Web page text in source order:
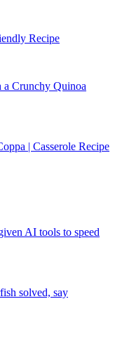
Recipe
Crunchy Quinoa
| Casserole Recipe
AI tools to speed
solved, say